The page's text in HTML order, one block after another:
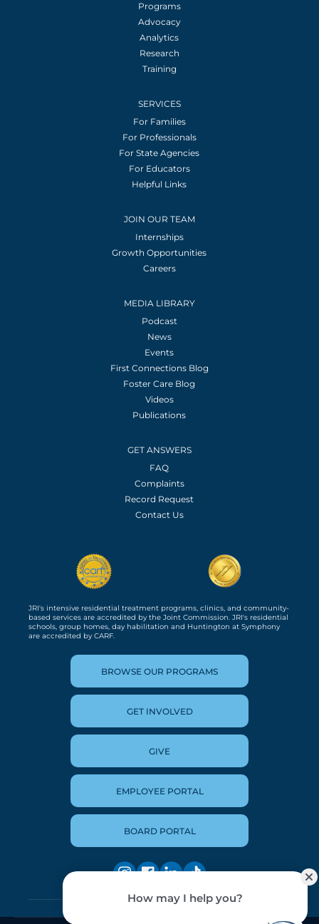
Programs
Advocacy
Analytics
Research
Training
SERVICES
For Families
For Professionals
For State Agencies
For Educators
Helpful Links
JOIN OUR TEAM
Internships
Growth Opportunities
Careers
MEDIA LIBRARY
Podcast
News
Events
First Connections Blog
Foster Care Blog
Videos
Publications
GET ANSWERS
FAQ
Complaints
Record Request
Contact Us
JRI's intensive residential treatment programs, clinics, and community-
based services are accredited by the Joint Commission. JRI's residential
schools, group homes, day habilitation and Huntington at Symphony
are accredited by CARF.
BROWSE OUR PROGRAMS
GET INVOLVED
GIVE
EMPLOYEE PORTAL
BOARD PORTAL